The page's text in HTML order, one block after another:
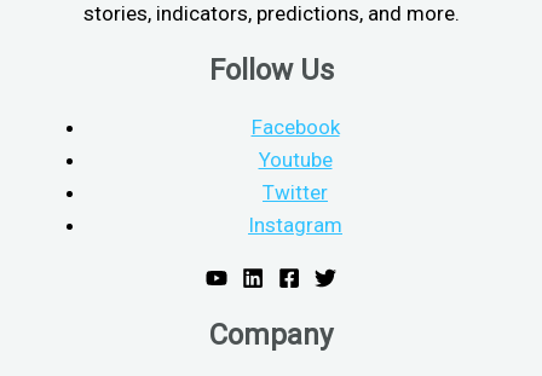
stories, indicators, predictions, and more.
Follow Us
Facebook
Youtube
Twitter
Instagram
Company